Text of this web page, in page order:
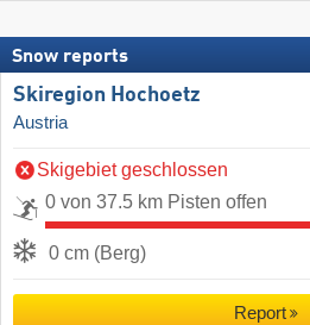
Snow reports
Skiregion Hochoetz
Austria
Skigebiet geschlossen
0 von 37.5 km Pisten offen
0 cm (Berg)
Report